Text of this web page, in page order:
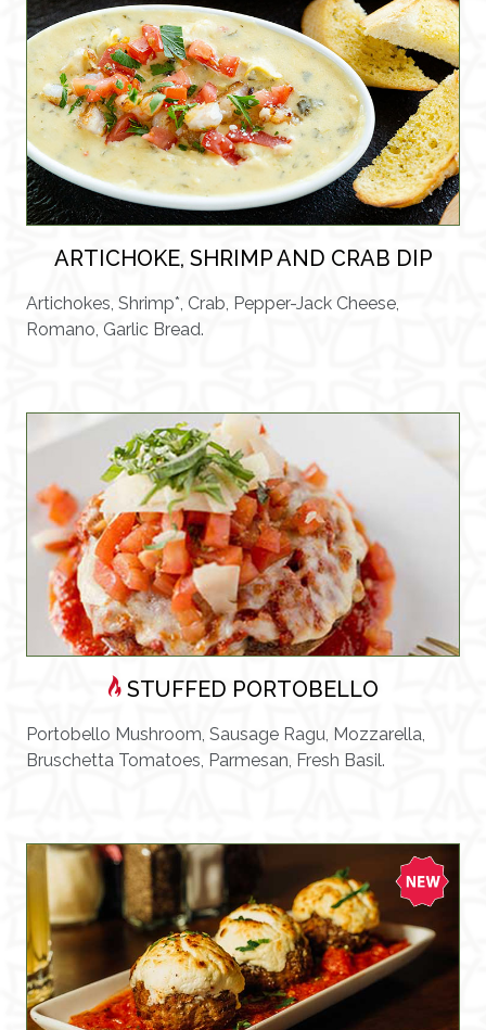
ARTICHOKE, SHRIMP AND CRAB DIP
Artichokes, Shrimp*, Crab, Pepper-Jack Cheese,
Romano, Garlic Bread.
STUFFED PORTOBELLO
Portobello Mushroom, Sausage Ragu, Mozzarella,
Bruschetta Tomatoes, Parmesan, Fresh Basil.